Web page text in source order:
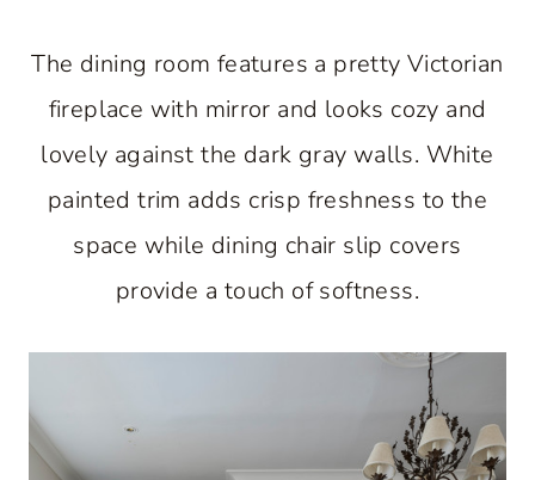
The dining room features a pretty Victorian
fireplace with mirror and looks cozy and
lovely against the dark gray walls. White
painted trim adds crisp freshness to the
space while dining chair slip covers
provide a touch of softness.